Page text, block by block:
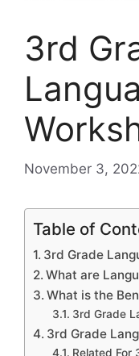
3rd
November 3,
Table of
3rd Grade
What are
What is the
3rd Grade
3rd Grade
Related For